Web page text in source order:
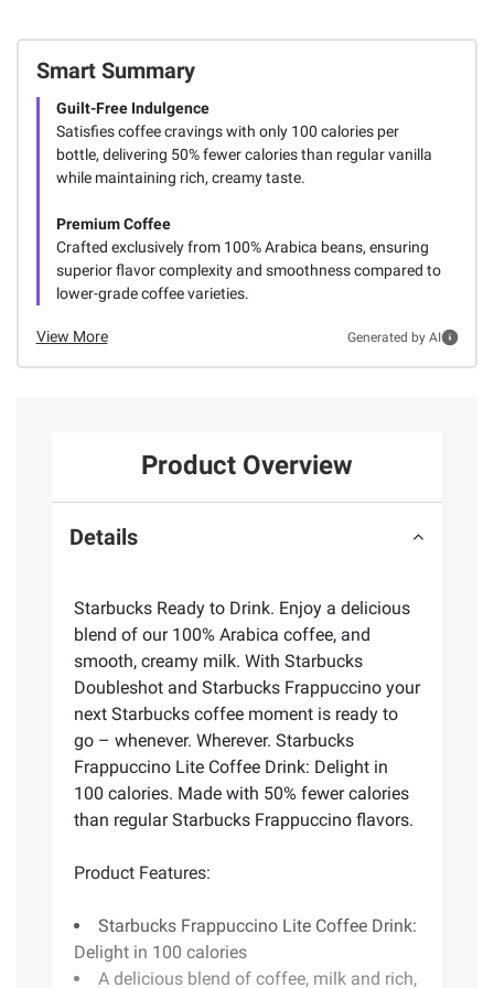
Smart Summary
Guilt-Free Indulgence
Satisfies coffee cravings with only 100 calories per
bottle, delivering 50% fewer calories than regular vanilla
while maintaining rich, creamy taste.
Premium Coffee
Crafted exclusively from 100% Arabica beans, ensuring
superior flavor complexity and smoothness compared to
lower-grade coffee varieties.
View More Generated by AI
Product Overview
Details
Starbucks Ready to Drink. Enjoy a delicious
blend of our 100% Arabica coffee, and
smooth, creamy milk. With Starbucks
Doubleshot and Starbucks Frappuccino your
next Starbucks coffee moment is ready to
go – whenever. Wherever. Starbucks
Frappuccino Lite Coffee Drink: Delight in
100 calories. Made with 50% fewer calories
than regular Starbucks Frappuccino flavors.
Product Features:
Starbucks Frappuccino Lite Coffee Drink:
Delight in 100 calories
A delicious blend of coffee, milk and rich,